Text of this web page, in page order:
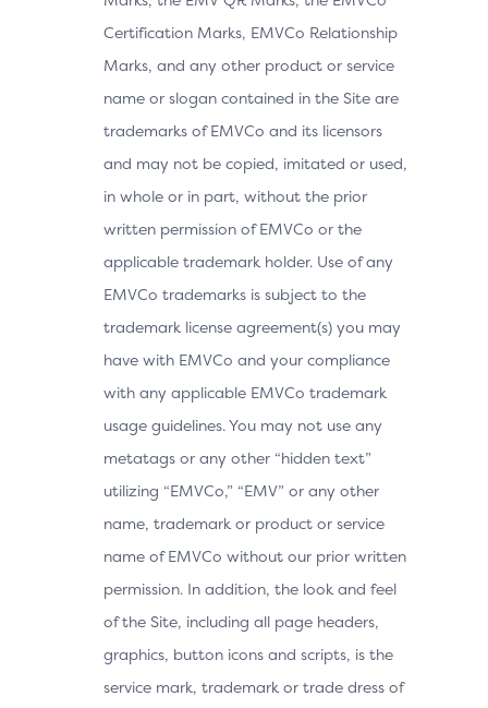
Certification Marks, EMVCo Relationship
Marks, and any other product or service
name or slogan contained in the Site are
trademarks of EMVCo and its licensors
and may not be copied, imitated or used,
in whole or in part, without the prior
written permission of EMVCo or the
applicable trademark holder. Use of any
EMVCo trademarks is subject to the
trademark license agreement(s) you may
have with EMVCo and your compliance
with any applicable EMVCo trademark
usage guidelines. You may not use any
metatags or any other “hidden text”
utilizing “EMVCo,” “EMV” or any other
name, trademark or product or service
name of EMVCo without our prior written
permission. In addition, the look and feel
of the Site, including all page headers,
graphics, button icons and scripts, is the
service mark, trademark or trade dress of